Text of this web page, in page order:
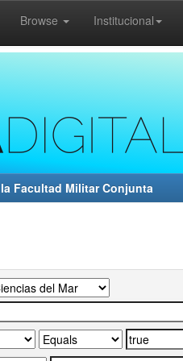
Browse Institucional
Facultad Militar Conjunta